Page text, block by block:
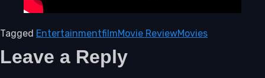
Tagged EntertainmentfilmMovie ReviewMovies
Leave a Reply